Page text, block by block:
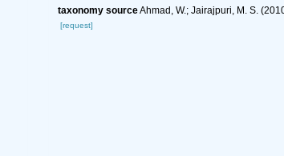
taxonomy sourceAhmad, W.; Jairajpuri, M. S.
[request]